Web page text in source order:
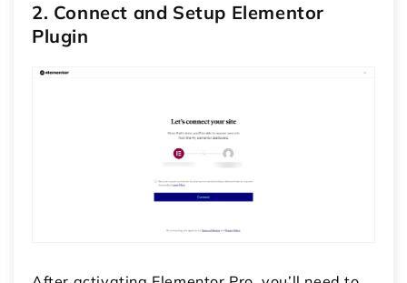
2. Connect and Setup Elementor
Plugin